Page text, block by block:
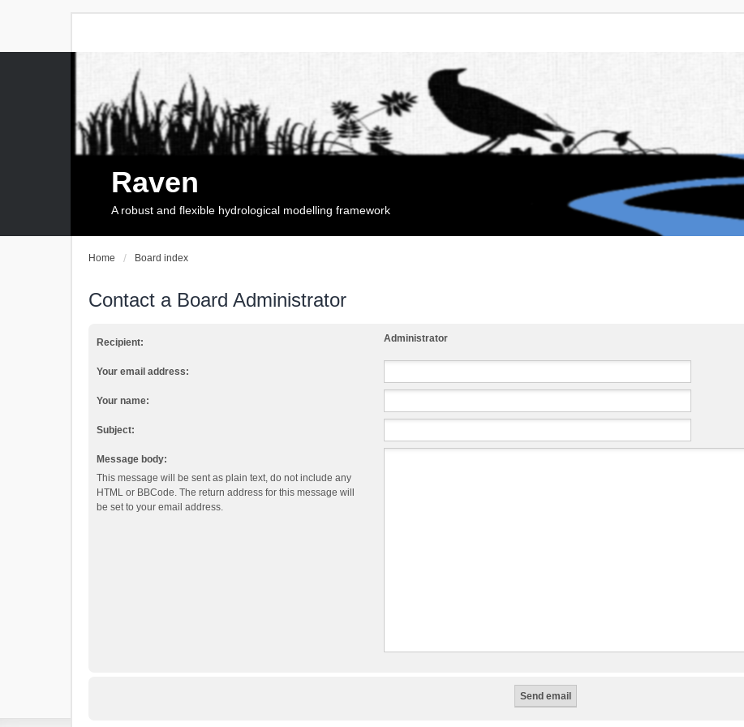
Raven
A robust and flexible hydrological modelling framework
Home Board index
Contact a Board Administrator
Recipient: Administrator
Your email address:
Your name:
Subject:
Message body:
This message will be sent as plain text, do not include any
HTML or BBCode. The return address for this message will
be set to your email address.